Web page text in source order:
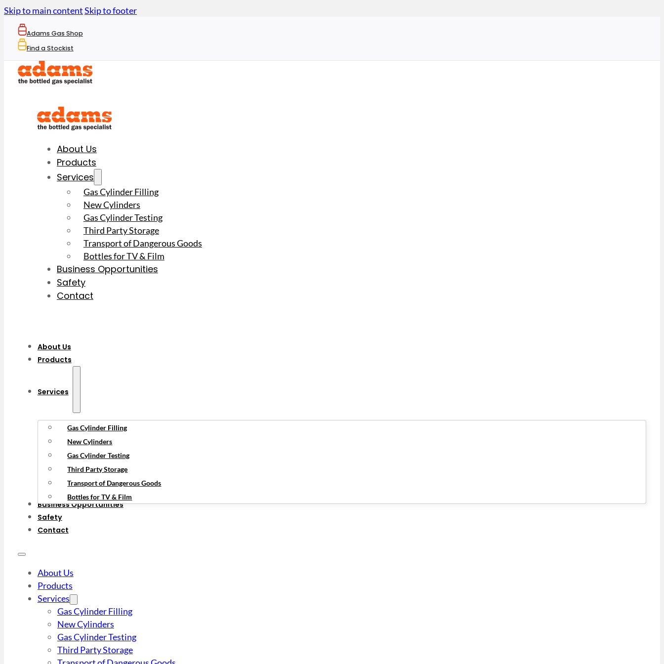
Skip to main contentSkip to footer
Adams Gas Shop
Find a Stockist
About Us
Products
Services
Gas Cylinder Filling
New Cylinders
Gas Cylinder Testing
Third Party Storage
Transport of Dangerous Goods
Bottles for TV & Film
Business Opportunities
Safety
Contact
About Us
Products
Services
Gas Cylinder Filling
New Cylinders
Gas Cylinder Testing
Third Party Storage
Transport of Dangerous Goods
Bottles for TV & Film
Business Opportunities
Safety
Contact
About Us
Products
Services
Gas Cylinder Filling
New Cylinders
Gas Cylinder Testing
Third Party Storage